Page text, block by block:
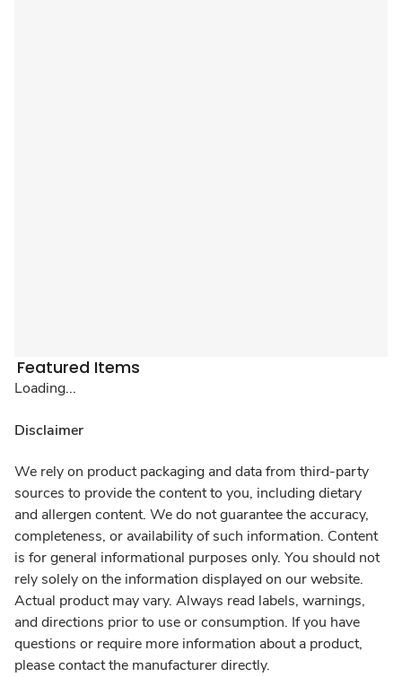
Featured Items
Loading...
Disclaimer
We rely on product packaging and data from third-party
sources to provide the content to you, including dietary
and allergen content. We do not guarantee the accuracy,
completeness, or availability of such information. Content
is for general informational purposes only. You should not
rely solely on the information displayed on our website.
Actual product may vary. Always read labels, warnings,
and directions prior to use or consumption. If you have
questions or require more information about a product,
please contact the manufacturer directly.